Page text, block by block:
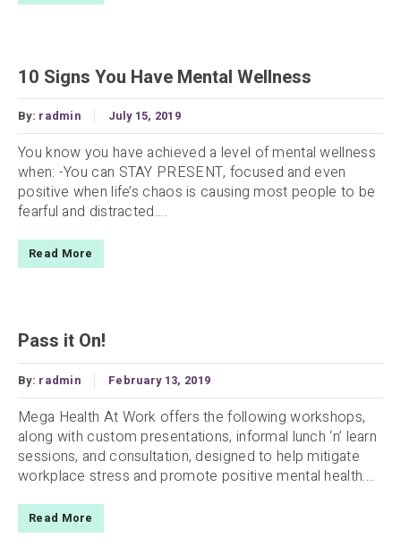
10 Signs You Have Mental Wellness
By: radmin July 15, 2019
You know you have achieved a level of mental wellness
when: -You can STAY PRESENT, focused and even
positive when life’s chaos is causing most people to be
fearful and distracted....
Read More
Pass it On!
By: radmin February 13, 2019
Mega Health At Work offers the following workshops,
along with custom presentations, informal lunch ‘n’ learn
sessions, and consultation, designed to help mitigate
workplace stress and promote positive mental health....
Read More